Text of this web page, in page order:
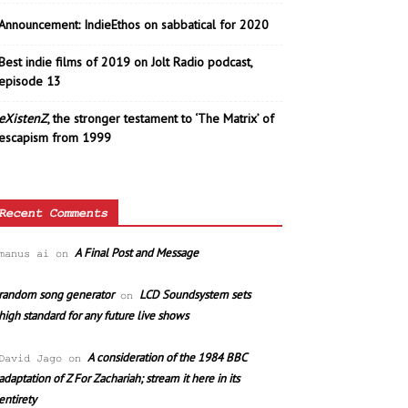
IndieEthos on sabbatical for 2020
indie films of 2019 on Jolt Radio podcast,
13
eXistenZ, the stronger testament to ‘The Matrix’ of
from 1999
Comments
ai on A Final Post and Message
random song generatoron LCD Soundsystem sets
high standard for any future live shows
David Jago on A consideration of the 1984 BBC
adaptation of Z For Zachariah; stream it here in its
entirety